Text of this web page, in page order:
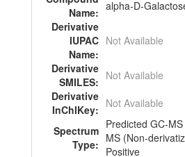
Name: alpha-D-
Derivative
IUPAC
Name:
Not Available
Derivative
SMILES: Not Available
Derivative
InChIKey: Not Available
Spectrum
Type:
Predicted GC-
MS (Non-
Positive